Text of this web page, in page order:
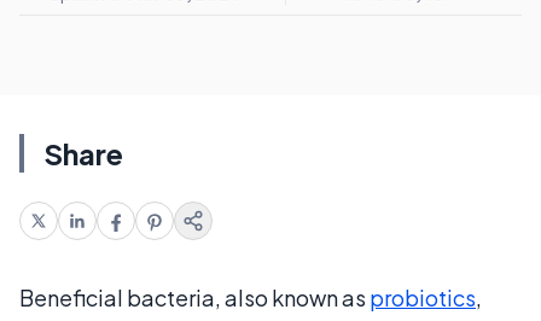
Share
Beneficial bacteria, also known as probiotics,